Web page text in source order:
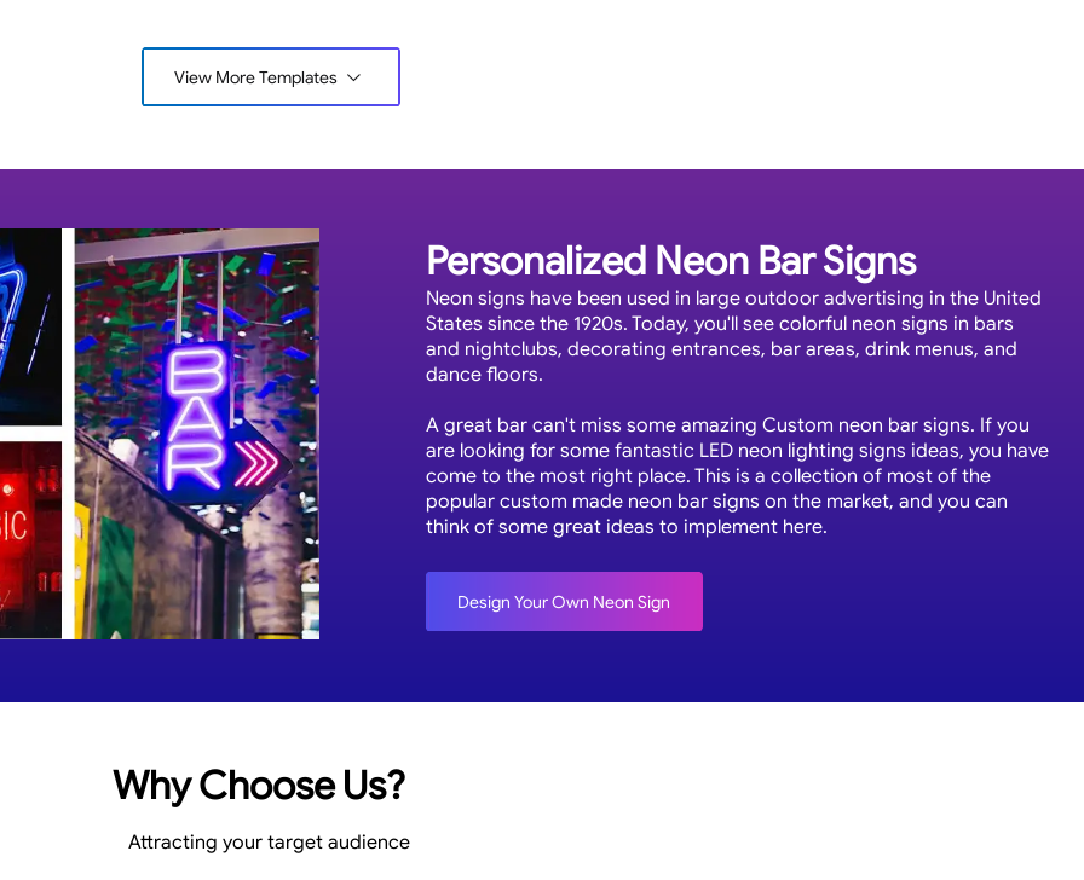
View More Templates
Personalized Neon Bar Signs
Neon signs have been used in large outdoor advertising in the United
States since the 1920s. Today, you'll see colorful neon signs in bars
and nightclubs, decorating entrances, bar areas, drink menus, and
dance floors.
A great bar can't miss some amazing Custom neon bar signs. If you
are looking for some fantastic LED neon lighting signs ideas, you have
come to the most right place. This is a collection of most of the
popular custom made neon bar signs on the market, and you can
think of some great ideas to implement here.
Design Your Own Neon Sign
Why Choose Us?
Attracting your target audience